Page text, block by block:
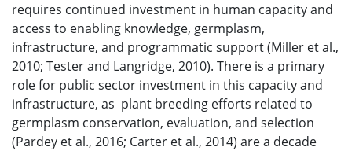
requires continued investment in human capacity and
access to enabling knowledge, germplasm,
infrastructure, and programmatic support (Miller et al.,
2010; Tester and Langridge, 2010). There is a primary
role for public sector investment in this capacity and
infrastructure, as plant breeding efforts related to
germplasm conservation, evaluation, and selection
(Pardey et al., 2016; Carter et al., 2014) are a decade